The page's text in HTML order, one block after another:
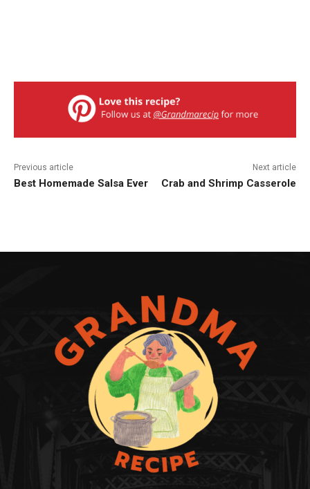
Previous article
Best Homemade Salsa Ever
Next article
Crab and Shrimp Casserole